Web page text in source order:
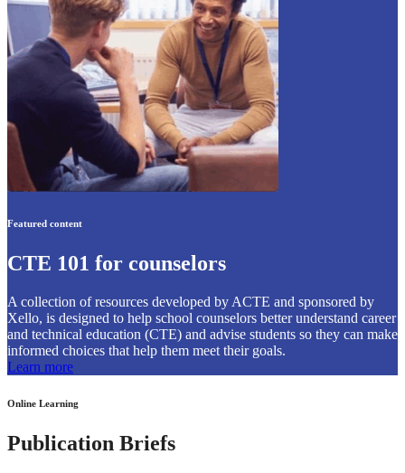
Featured content
CTE 101 for counselors
A collection of resources developed by ACTE and sponsored by
Xello, is designed to help school counselors better understand career
and technical education (CTE) and advise students so they can make
informed choices that help them meet their goals.
Learn more
Online Learning
Publication Briefs